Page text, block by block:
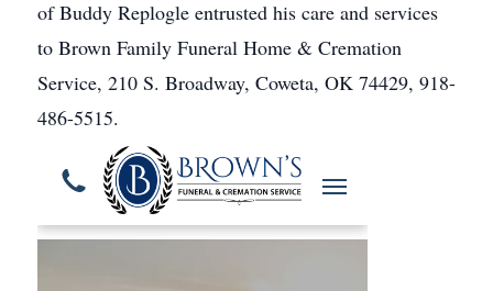
of Buddy Replogle entrusted his care and services
to Brown Family Funeral Home & Cremation
Service, 210 S. Broadway, Coweta, OK 74429, 918-
486-5515.